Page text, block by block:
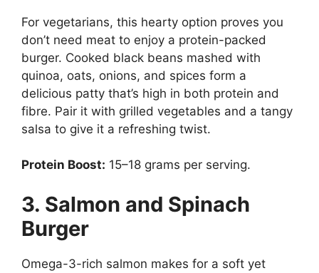
For vegetarians, this hearty option proves you
don’t need meat to enjoy a protein-packed
burger. Cooked black beans mashed with
quinoa, oats, onions, and spices form a
delicious patty that’s high in both protein and
fibre. Pair it with grilled vegetables and a tangy
salsa to give it a refreshing twist.
Protein Boost: 15–18 grams per serving.
3. Salmon and Spinach
Burger
Omega-3-rich salmon makes for a soft yet